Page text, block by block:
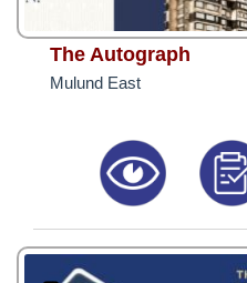
The Autograph
Mulund East